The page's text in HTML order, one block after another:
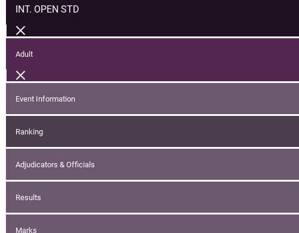
INT. OPEN STD
Adult
Event Information
Ranking
Adjudicators & Officials
Results
Marks